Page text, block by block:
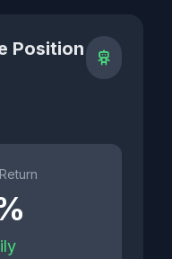
Position